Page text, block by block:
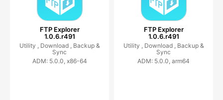
FTP Explorer
1.0.6.r491
Utility , Download , Backup &
Sync
ADM: 5.0.0, x86-64
FTP Explorer
1.0.6.r491
Utility , Download , Backup &
Sync
ADM: 5.0.0, arm64